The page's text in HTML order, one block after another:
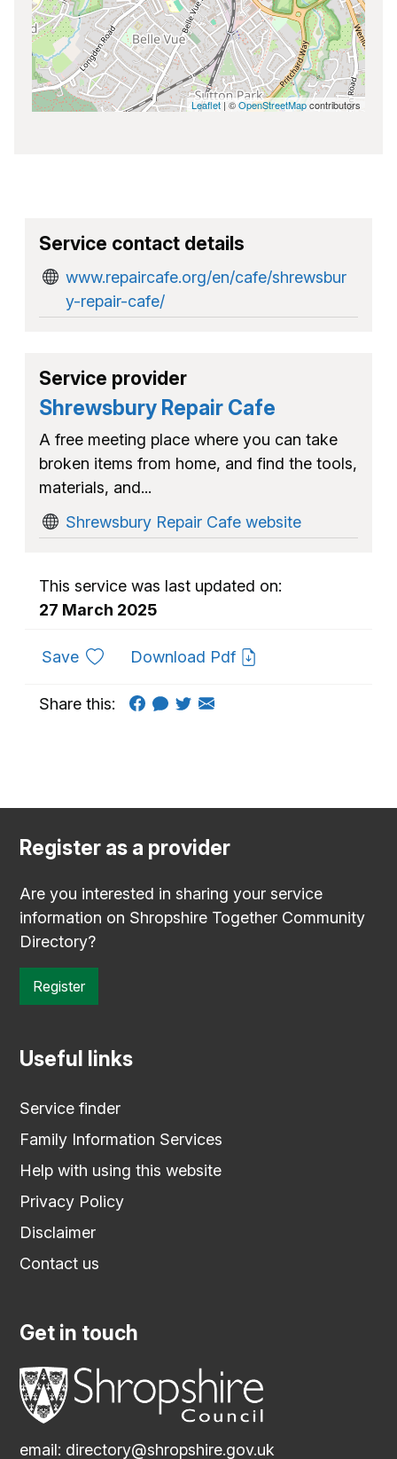
Leaflet| ©OpenStreetMapcontributors
Service contact details
www.repaircafe.org/en/cafe/shrewsbur
y-repair-cafe/
Service provider
Shrewsbury Repair Cafe
A free meeting place where you can take
broken items from home, and find the tools,
materials, and...
Shrewsbury Repair Cafe website
This service was last updated on:
27 March 2025
Saveto favouritesDownload Pdf
Share this:
Register as a provider
Are you interested in sharing your service
information on Shropshire Together Community
Directory?
Register
Useful links
Service finder
Family Information Services
Help with using this website
Privacy Policy
Disclaimer
Contact us
Get in touch
email: directory@shropshire.gov.uk